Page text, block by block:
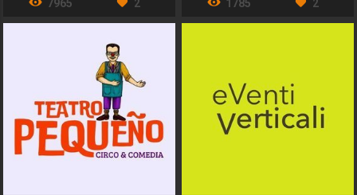
7965 2 1785 2